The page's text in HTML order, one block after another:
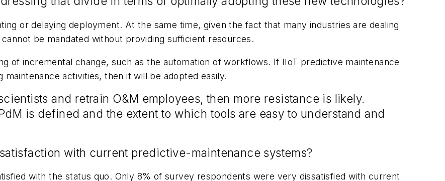
or delaying deployment. At the same time, given the fact that many industries are dealing
be mandated without providing sufficient resources.
of incremental change, such as the automation of workflows. If IIoT predictive maintenance
activities, then it will be adopted easily.
and retrain O&M employees, then more resistance is likely.
is defined and the extent to which tools are easy to understand and
with current predictive-maintenance systems?
with the status quo. Only 8% of survey respondents were very dissatisfied with current